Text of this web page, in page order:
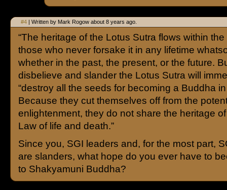
#4 | Written by Mark Rogow about 8 years ago.
“The heritage of the Lotus Sutra flows within
those who never forsake it in any lifetime
whether in the past, the present, or the future.
disbelieve and slander the Lotus Sutra will
“destroy all the seeds for becoming a Buddha in
Because they cut themselves off from the
enlightenment, they do not share the heritage
Law of life and death.”
Since you, SGI leaders and, for the most part,
are slanders, what hope do you ever have to
to Shakyamuni Buddha?